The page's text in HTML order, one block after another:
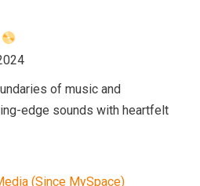
of music and
edge sounds with heartfelt
(Since MySpace)